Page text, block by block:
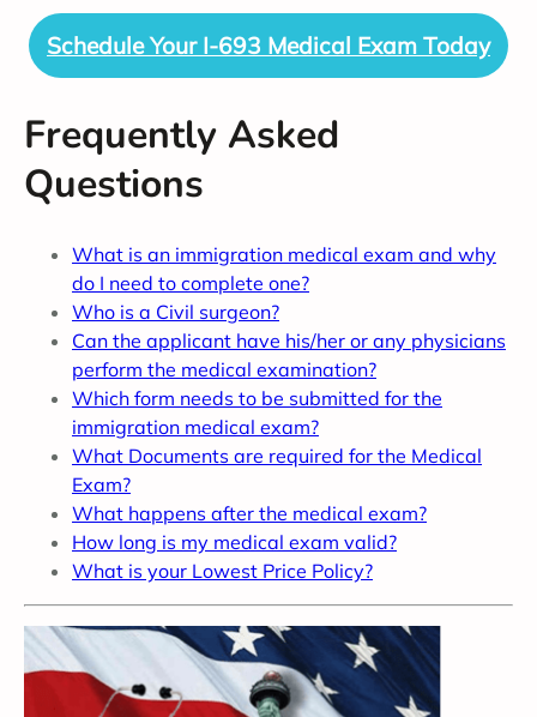
Schedule Your I-693 Medical Exam Today
Frequently Asked
Questions
What is an immigration medical exam and why
do I need to complete one?
Who is a Civil surgeon?
Can the applicant have his/her or any physicians
perform the medical examination?
Which form needs to be submitted for the
immigration medical exam?
What Documents are required for the Medical
Exam?
What happens after the medical exam?
How long is my medical exam valid?
What is your Lowest Price Policy?